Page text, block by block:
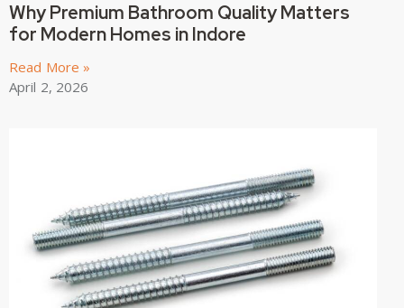
Why Premium Bathroom Quality Matters
for Modern Homes in Indore
Read More »
April 2, 2026